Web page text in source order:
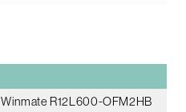
Winmate R12L600-OFM2HB